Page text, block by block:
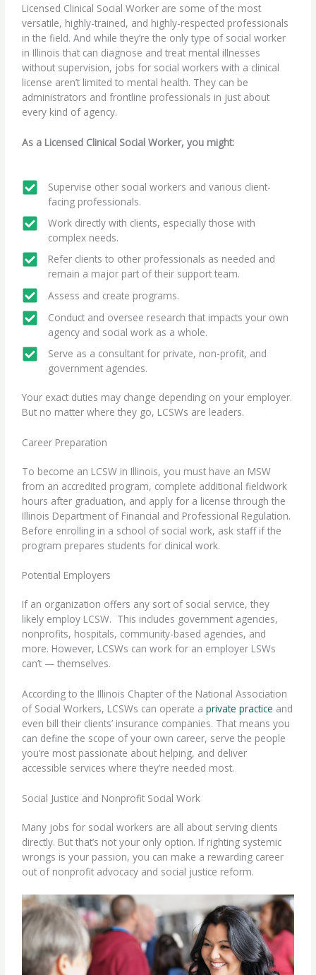
Licensed Clinical Social Worker are some of the most
versatile, highly-trained, and highly-respected professionals
in the field. And while they’re the only type of social worker
in Illinois that can diagnose and treat mental illnesses
without supervision, jobs for social workers with a clinical
license aren’t limited to mental health. They can be
administrators and frontline professionals in just about
every kind of agency.
As a Licensed Clinical Social Worker, you might:
Supervise other social workers and various client-
facing professionals.
Work directly with clients, especially those with
complex needs.
Refer clients to other professionals as needed and
remain a major part of their support team.
Assess and create programs.
Conduct and oversee research that impacts your own
agency and social work as a whole.
Serve as a consultant for private, non-profit, and
government agencies.
Your exact duties may change depending on your employer.
But no matter where they go, LCSWs are leaders.
Career Preparation
To become an LCSW in Illinois, you must have an MSW
from an accredited program, complete additionalfieldwork
hours after graduation, and apply for a license through the
Illinois Department of Financial and Professional Regulation.
Before enrolling in a school of social work, ask staff if the
program prepares students for clinical work.
Potential Employers
If an organization offers any sort of social service, they
likely employ LCSW. This includes government agencies,
nonprofits, hospitals, community-based agencies, and
more. However, LCSWs can work for an employer LSWs
can’t — themselves.
According to the Illinois Chapter of the National Association
of Social Workers, LCSWs can operate aprivate practice and
even bill their clients’ insurance companies. That means you
can define the scope of your own career, serve the people
you’re most passionate about helping, and deliver
accessible services where they’re needed most.
Social Justice and Nonprofit Social Work
Many jobs for social workers are all about serving clients
directly. But that’s not your only option. If righting systemic
wrongs is your passion, you can make a rewarding career
out of nonprofit advocacy and social justice reform.